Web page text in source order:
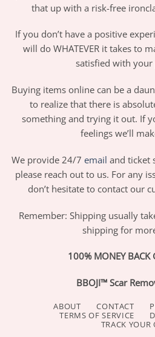
that up with a risk-free
If you don’t have a positive
will do WHATEVER it takes to
satisfied with your
Buying items online can be a
to realize that there is
something and trying it out. If
feelings we’ll
We provide 24/7 email and ticket
please reach out to us. For any
don’t hesitate to contact our
Remember: Shipping usually
shipping for
100% MONEY BACK
BBOJI™ Scar
ABOUT CONTACT
TERMS OF SERVICE
TRACK YOUR